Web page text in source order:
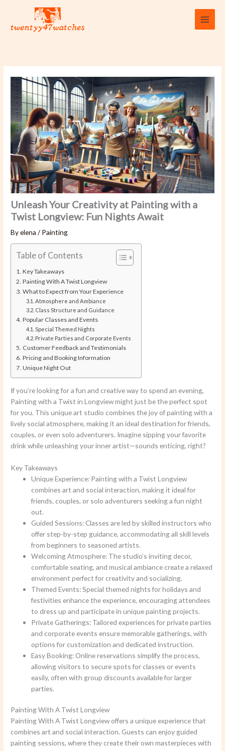
content
Unleash Your Creativity at Painting with a
Twist Longview: Fun Nights Await
Byelena/ Painting
Table of Contents
Key Takeaways
Painting With A Twist Longview
What to Expect from Your Experience
Atmosphere and Ambiance
Class Structure and Guidance
Popular Classes and Events
Special Themed Nights
Private Parties and Corporate Events
Customer Feedback and Testimonials
Pricing and Booking Information
Unique Night Out
If you’re looking for a fun and creative way to spend an evening,
Painting with a Twist in Longview might just be the perfect spot
for you. This unique art studio combines the joy of painting with a
lively social atmosphere, making it an ideal destination for friends,
couples, or even solo adventurers. Imagine sipping your favorite
drink while unleashing your inner artist—sounds enticing, right?
Key Takeaways
Unique Experience: Painting with a Twist Longview
combines art and social interaction, making it ideal for
friends, couples, or solo adventurers seeking a fun night
out.
Guided Sessions: Classes are led by skilled instructors who
offer step-by-step guidance, accommodating all skill levels
from beginners to seasoned artists.
Welcoming Atmosphere: The studio’s inviting decor,
comfortable seating, and musical ambiance create a relaxed
environment perfect for creativity and socializing.
Themed Events: Special themed nights for holidays and
festivities enhance the experience, encouraging attendees
to dress up and participate in unique painting projects.
Private Gatherings: Tailored experiences for private parties
and corporate events ensure memorable gatherings, with
options for customization and dedicated instruction.
Easy Booking: Online reservations simplify the process,
allowing visitors to secure spots for classes or events
easily, often with group discounts available for larger
parties.
Painting With A Twist Longview
Painting With A Twist Longview offers a unique experience that
combines art and social interaction. Guests can enjoy guided
painting sessions, where they create their own masterpieces with